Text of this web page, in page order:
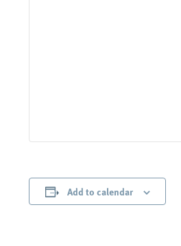
Add to calendar